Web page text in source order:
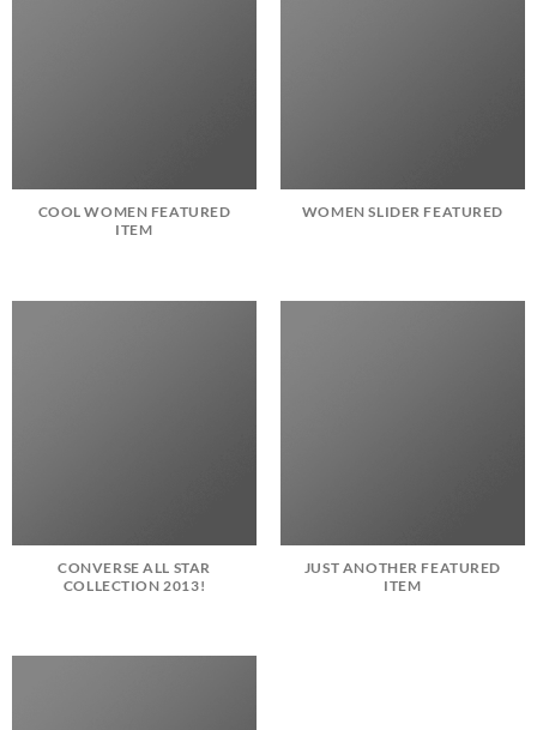
COOL WOMEN FEATURED
ITEM
WOMEN SLIDER FEATURED
CONVERSE ALL STAR
COLLECTION 2013!
JUST ANOTHER FEATURED
ITEM